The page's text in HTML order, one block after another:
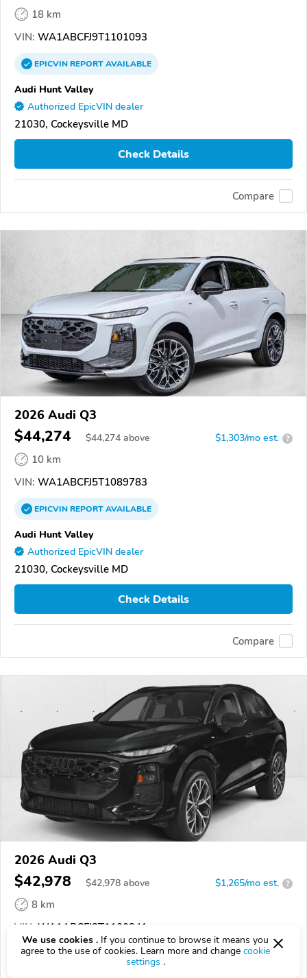
18 km
VIN: WA1ABCFJ9T1101093
EPICVINREPORTAVAILABLE
Audi Hunt Valley
Authorized EpicVIN dealer
21030, Cockeysville MD
Check Details
Compare
2026 Audi Q3
$44,274 $44,274 above $1,303/mo est. ?
10 km
VIN: WA1ABCFJ5T1089783
EPICVINREPORTAVAILABLE
Audi Hunt Valley
Authorized EpicVIN dealer
21030, Cockeysville MD
Check Details
Compare
2026 Audi Q3
$42,978 $42,978 above $1,265/mo est. ?
8 km
VIN: WA1ABCFJ8T1100341
EPICVINREPORT AVAILABLE
We use cookies . If you continue to browse it means you
agree to the use of cookies. Learn more and change cookie
settings .